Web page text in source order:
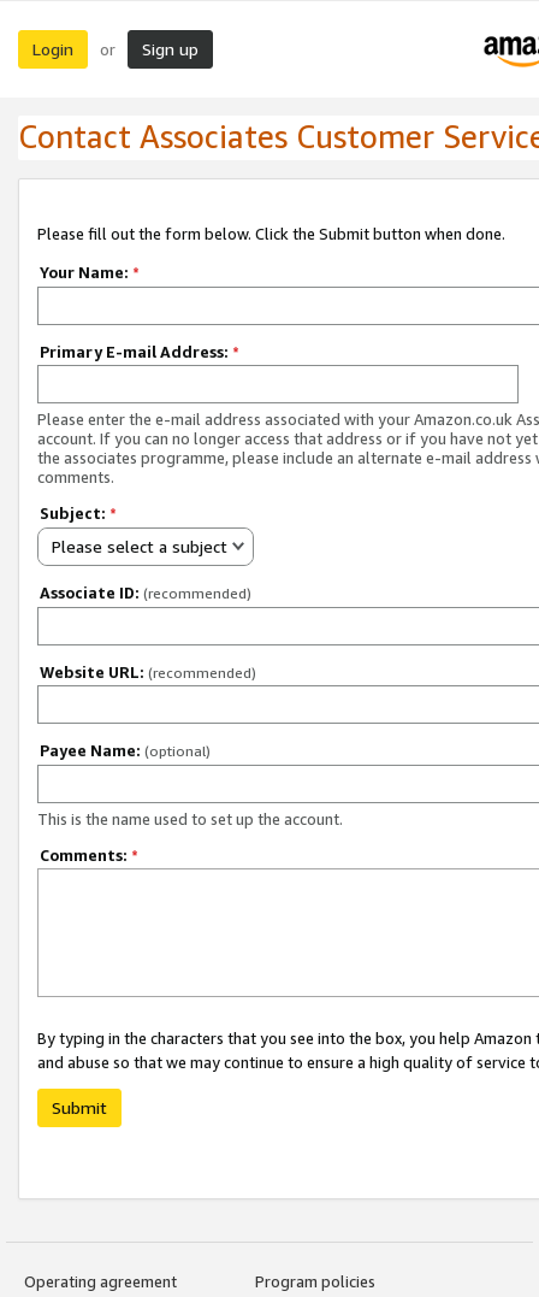
Login or Sign up
Contact Associates Customer
Please fill out the form below. Click the Submit button when done.
Your Name: *
Primary E-mail Address: *
Please enter the e-mail address associated with your Amazon.co.uk
account. If you can no longer access that address or if you have not
the associates programme, please include an alternate e-mail address
comments.
Subject: *
Please select a subject
Associate ID: (recommended)
Website URL: (recommended)
Payee Name: (optional)
This is the name used to set up the account.
Comments: *
By typing in the characters that you see into the box, you help
and abuse so that we may continue to ensure a high quality of service
Submit
Operating agreement
Program policies